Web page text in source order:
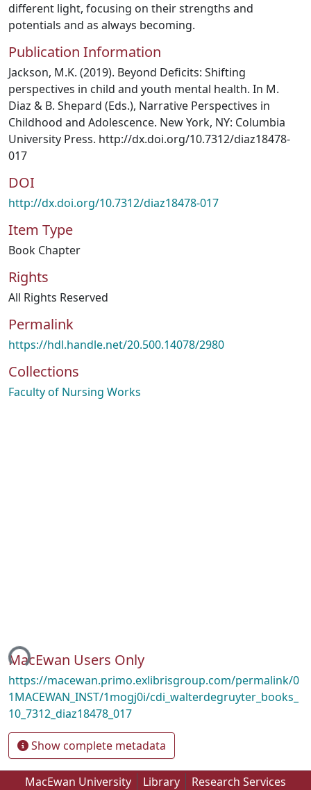
different light, focusing on their strengths and
potentials and as always becoming.
Publication Information
Jackson, M.K. (2019). Beyond Deficits: Shifting
perspectives in child and youth mental health. In M.
Diaz & B. Shepard (Eds.), Narrative Perspectives in
Childhood and Adolescence. New York, NY: Columbia
University Press. http://dx.doi.org/10.7312/diaz18478-
017
DOI
http://dx.doi.org/10.7312/diaz18478-017
Item Type
Book Chapter
Rights
All Rights Reserved
Permalink
https://hdl.handle.net/20.500.14078/2980
Collections
Faculty of Nursing Works
MacEwan Users Only
https://macewan.primo.exlibrisgroup.com/permalink/0
1MACEWAN_INST/1mogj0i/cdi_walterdegruyter_books_
10_7312_diaz18478_017
Show complete metadata
MacEwan University Library Research Services